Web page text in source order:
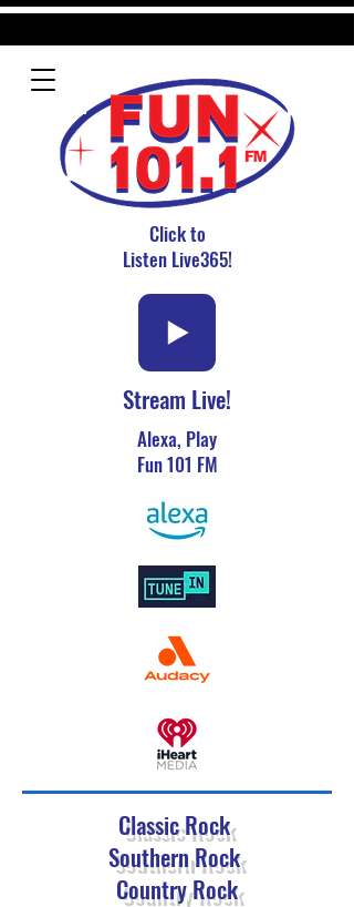
Click to
Listen Live365!
Stream Live!
Alexa, Play
Fun 101 FM
Classic Rock
Southern Rock
Country Rock